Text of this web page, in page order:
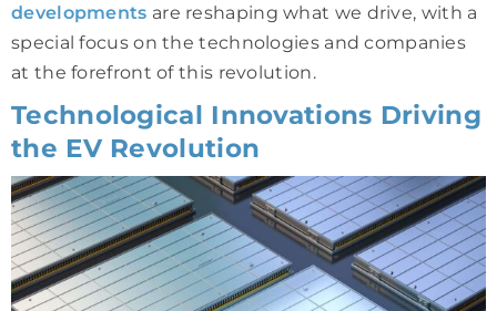
developments are reshaping what we drive, with a
special focus on the technologies and companies
at the forefront of this revolution.
Technological Innovations Driving
the EV Revolution